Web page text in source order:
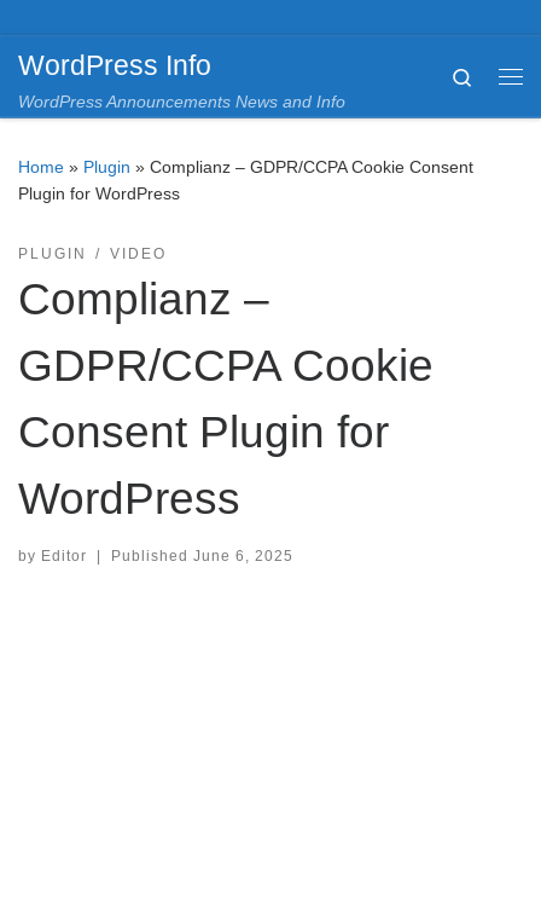
WordPress Info
WordPress Announcements News and Info
Search
Home » Plugin » Complianz – GDPR/CCPA Cookie Consent
Plugin for WordPress
PLUGIN VIDEO
Complianz –
GDPR/CCPA Cookie
Consent Plugin for
WordPress
by Editor Published June 6, 2025